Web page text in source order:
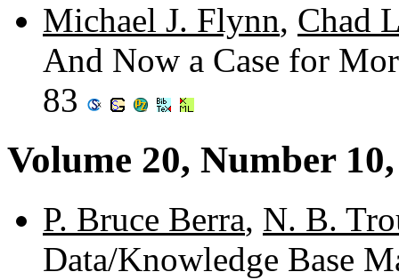
Michael J. Flynn, Chad
And Now a Case for
83
Volume 20, Number
P. Bruce Berra, N. B.
Data/Knowledge Base